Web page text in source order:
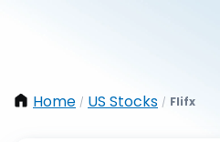
Home / US Stocks / Flifx